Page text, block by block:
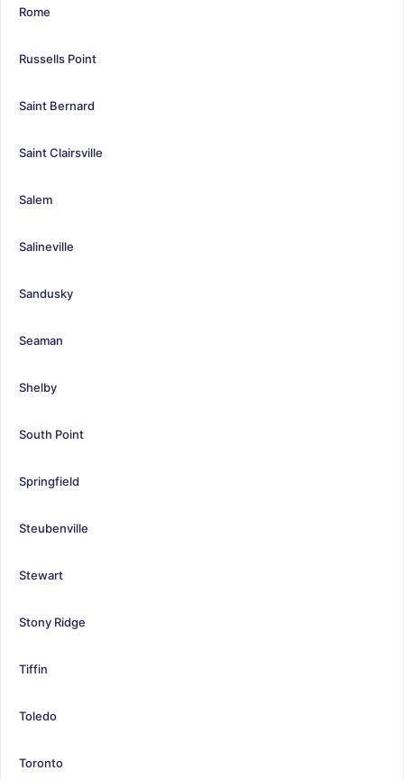
Rome
Russells Point
Saint Bernard
Saint Clairsville
Salem
Salineville
Sandusky
Seaman
Shelby
South Point
Springfield
Steubenville
Stewart
Stony Ridge
Tiffin
Toledo
Toronto